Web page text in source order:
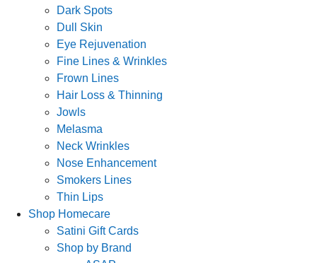
Dark Spots
Dull Skin
Eye Rejuvenation
Fine Lines & Wrinkles
Frown Lines
Hair Loss & Thinning
Jowls
Melasma
Neck Wrinkles
Nose Enhancement
Smokers Lines
Thin Lips
Shop Homecare
Satini Gift Cards
Shop by Brand